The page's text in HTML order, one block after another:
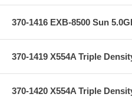
370-1416 EXB-8500 Sun
370-1419 X554A Triple
370-1420 X554A Triple